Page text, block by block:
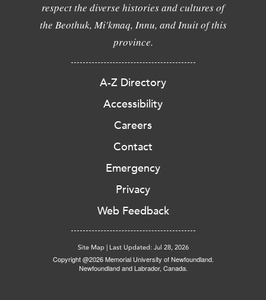
respect the diverse histories and cultures of
the Beothuk, Mi'kmaq, Innu, and Inuit of this
province.
A-Z Directory
Accessibility
Careers
Contact
Emergency
Privacy
Web Feedback
Site Map | Last Updated: Jul 28, 2026
Copyright @2026 Memorial University of Newfoundland.
Newfoundland and Labrador, Canada.